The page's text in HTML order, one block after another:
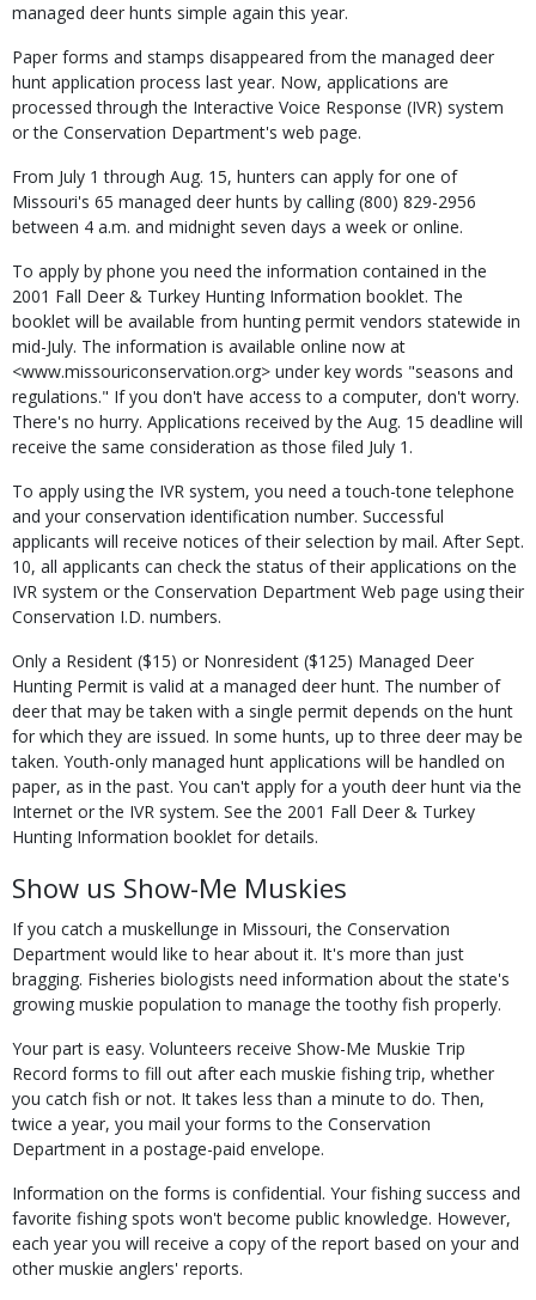
managed deer hunts simple again this year.
Paper forms and stamps disappeared from the managed deer
hunt application process last year. Now, applications are
processed through the Interactive Voice Response (IVR) system
or the Conservation Department's web page.
From July 1 through Aug. 15, hunters can apply for one of
Missouri's 65 managed deer hunts by calling (800) 829-2956
between 4 a.m. and midnight seven days a week or online.
To apply by phone you need the information contained in the
2001 Fall Deer & Turkey Hunting Information booklet. The
booklet will be available from hunting permit vendors statewide in
mid-July. The information is available online now at
<www.missouriconservation.org> under key words "seasons and
regulations." If you don't have access to a computer, don't worry.
There's no hurry. Applications received by the Aug. 15 deadline will
receive the same consideration as those filed July 1.
To apply using the IVR system, you need a touch-tone telephone
and your conservation identification number. Successful
applicants will receive notices of their selection by mail. After Sept.
10, all applicants can check the status of their applications on the
IVR system or the Conservation Department Web page using their
Conservation I.D. numbers.
Only a Resident ($15) or Nonresident ($125) Managed Deer
Hunting Permit is valid at a managed deer hunt. The number of
deer that may be taken with a single permit depends on the hunt
for which they are issued. In some hunts, up to three deer may be
taken. Youth-only managed hunt applications will be handled on
paper, as in the past. You can't apply for a youth deer hunt via the
Internet or the IVR system. See the 2001 Fall Deer & Turkey
Hunting Information booklet for details.
Show us Show-Me Muskies
If you catch a muskellunge in Missouri, the Conservation
Department would like to hear about it. It's more than just
bragging. Fisheries biologists need information about the state's
growing muskie population to manage the toothy fish properly.
Your part is easy. Volunteers receive Show-Me Muskie Trip
Record forms to fill out after each muskie fishing trip, whether
you catch fish or not. It takes less than a minute to do. Then,
twice a year, you mail your forms to the Conservation
Department in a postage-paid envelope.
Information on the forms is confidential. Your fishing success and
favorite fishing spots won't become public knowledge. However,
each year you will receive a copy of the report based on your and
other muskie anglers' reports.